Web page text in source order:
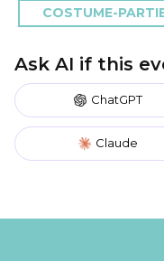
COSTUME-
Ask AI if this
ChatGPT
Claude